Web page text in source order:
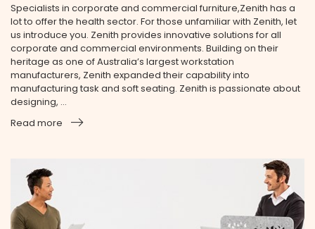
Specialists in corporate and commercial furniture,Zenith has a
lot to offer the health sector. For those unfamiliar with Zenith, let
us introduce you. Zenith provides innovative solutions for all
corporate and commercial environments. Building on their
heritage as one of Australia’s largest workstation
manufacturers, Zenith expanded their capability into
manufacturing task and soft seating. Zenith is passionate about
designing, ...
Read more